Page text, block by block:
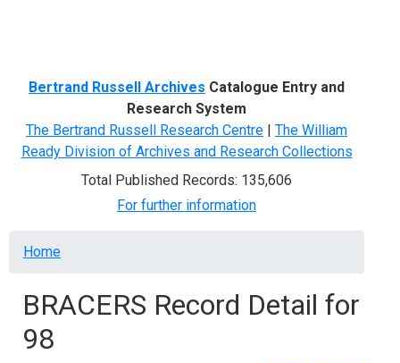
Bertrand Russell Archives Catalogue Entry and
Research System
The Bertrand Russell Research Centre | The William
Ready Division of Archives and Research Collections
Total Published Records: 135,606
For further information
Breadcrumb
Home
BRACERS Record Detail for
98